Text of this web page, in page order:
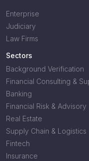
Enterprise
Judiciary
Law Firms
Sectors
Background Verification
Financial Consulting &
Banking
Financial Risk & Advisory
Real Estate
Supply Chain & Logistics
Fintech
Insurance